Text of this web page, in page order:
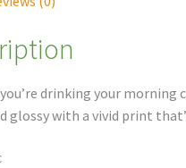
drinking your morning
glossy with a vivid print